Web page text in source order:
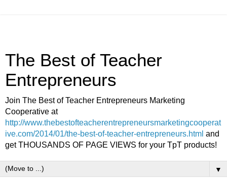
The Best of Teacher
Entrepreneurs
Join The Best of Teacher Entrepreneurs Marketing
Cooperative at
http://www.thebestofteacherentrepreneursmarketingcooperat
ive.com/2014/01/the-best-of-teacher-entrepreneurs.html and
get THOUSANDS OF PAGE VIEWS for your TpT products!
▼